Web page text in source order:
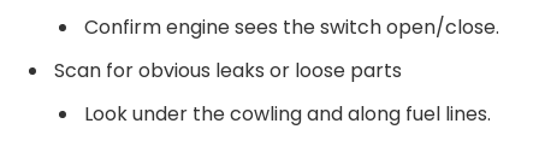
Confirm engine sees the switch open/close.
Scan for obvious leaks or loose parts
Look under the cowling and along fuel lines.